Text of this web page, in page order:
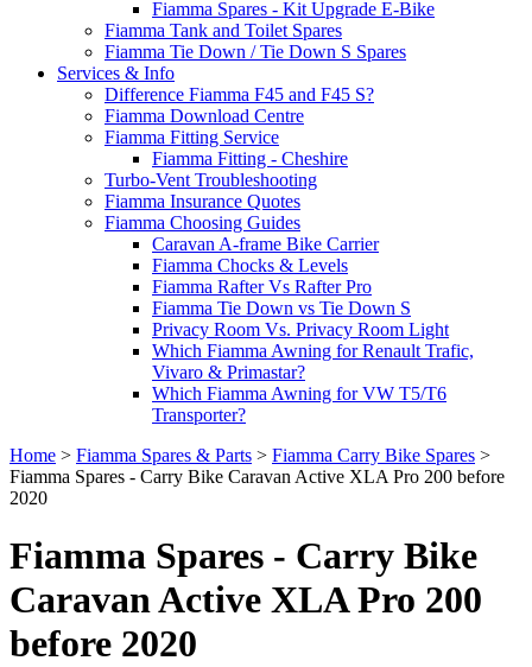
Fiamma Spares - Kit Upgrade E-Bike
Fiamma Tank and Toilet Spares
Fiamma Tie Down / Tie Down S Spares
Services & Info
Difference Fiamma F45 and F45 S?
Fiamma Download Centre
Fiamma Fitting Service
Fiamma Fitting - Cheshire
Turbo-Vent Troubleshooting
Fiamma Insurance Quotes
Fiamma Choosing Guides
Caravan A-frame Bike Carrier
Fiamma Chocks & Levels
Fiamma Rafter Vs Rafter Pro
Fiamma Tie Down vs Tie Down S
Privacy Room Vs. Privacy Room Light
Which Fiamma Awning for Renault Trafic,
Vivaro & Primastar?
Which Fiamma Awning for VW T5/T6
Transporter?
Home > Fiamma Spares & Parts > Fiamma Carry Bike Spares >
Fiamma Spares - Carry Bike Caravan Active XLA Pro 200 before
2020
Fiamma Spares - Carry Bike
Caravan Active XLA Pro 200
before 2020